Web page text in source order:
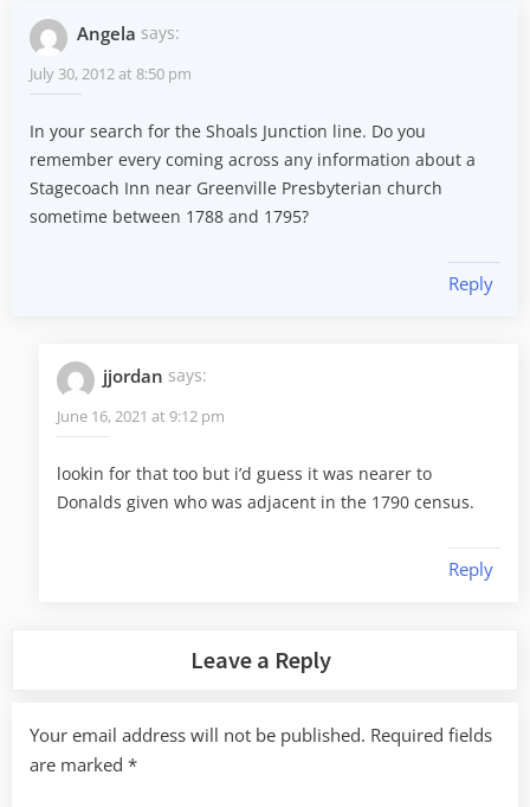
Angela says:
July 30, 2012 at 8:50 pm
In your search for the Shoals Junction line. Do you
remember every coming across any information about a
Stagecoach Inn near Greenville Presbyterian church
sometime between 1788 and 1795?
Reply
jjordan says:
June 16, 2021 at 9:12 pm
lookin for that too but i’d guess it was nearer to
Donalds given who was adjacent in the 1790 census.
Reply
Leave a Reply
Your email address will not be published. Required fields
are marked *